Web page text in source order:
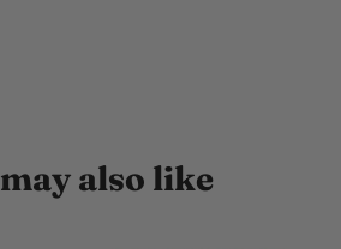
also like